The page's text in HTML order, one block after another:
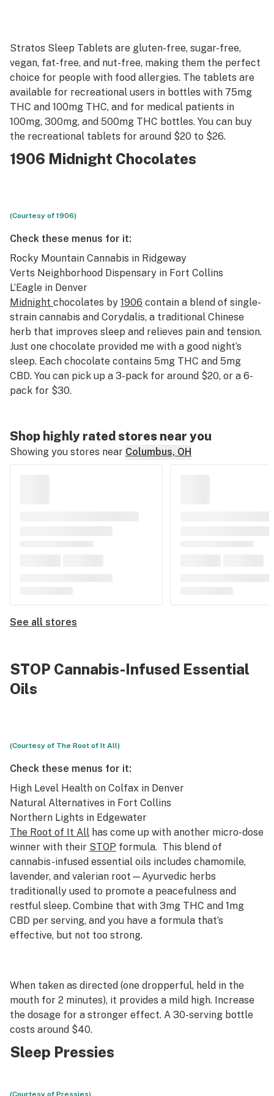
Stratos Sleep Tablets are gluten-free, sugar-free,
vegan, fat-free, and nut-free, making them the perfect
choice for people with food allergies. The tablets are
available for recreational users in bottles with 75mg
THC and 100mg THC, and for medical patients in
100mg, 300mg, and 500mg THC bottles. You can buy
the recreational tablets for around $20 to $26.
1906 Midnight Chocolates
(Courtesy of 1906)
Check these menus for it:
Rocky Mountain Cannabis in Ridgeway
Verts Neighborhood Dispensary in Fort Collins
L’Eagle in Denver
Midnight chocolates by 1906 contain a blend of single-
strain cannabis and Corydalis, a traditional Chinese
herb that improves sleep and relieves pain and tension.
Just one chocolate provided me with a good night’s
sleep. Each chocolate contains 5mg THC and 5mg
CBD. You can pick up a 3-pack for around $20, or a 6-
pack for $30.
Shop highly rated stores near you
Showing you stores near Columbus, OH
See all stores
STOP Cannabis-Infused Essential
Oils
(Courtesy of The Root of It All)
Check these menus for it:
High Level Health on Colfax in Denver
Natural Alternatives in Fort Collins
Northern Lights in Edgewater
The Root of It All has come up with another micro-dose
winner with their STOP formula. This blend of
cannabis-infused essential oils includes chamomile,
lavender, and valerian root—Ayurvedic herbs
traditionally used to promote a peacefulness and
restful sleep. Combine that with 3mg THC and 1mg
CBD per serving, and you have a formula that’s
effective, but not too strong.
When taken as directed (one dropperful, held in the
mouth for 2 minutes), it provides a mild high. Increase
the dosage for a stronger effect. A 30-serving bottle
costs around $40.
Sleep Pressies
(Courtesy of Pressies)